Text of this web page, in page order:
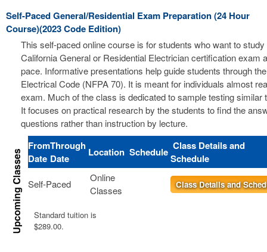
Self-Paced General/Residential Exam Preparation (24 Hour
Course)(2023 Code Edition)
This self-paced online course is for students who want to study
California General or Residential Electrician certification exam
pace. Informative presentations help guide students through
Electrical Code (NFPA 70). It is meant for individuals almost
exam. Much of the class is dedicated to sample testing similar
It focuses on practical research by the students to find the
questions rather than instruction by lecture.
From
Date
Through
Date
Location Schedule Class Details and
Schedule
Self-Paced
Online
Classes
Class Details and
Standard tuition is
$289.00.